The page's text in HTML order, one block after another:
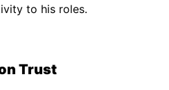
to his roles.
Trust